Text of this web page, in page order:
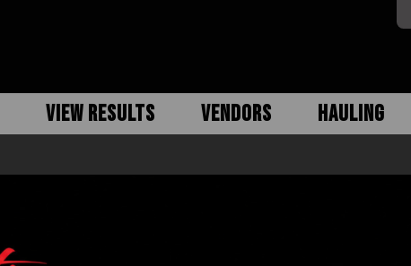
VIEW RESULTS VENDORS HAULING